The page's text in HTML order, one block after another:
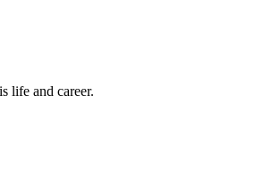
life and career.